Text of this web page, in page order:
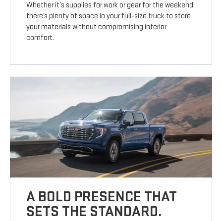
Whether it’s supplies for work or gear for the weekend,
there’s plenty of space in your full-size truck to store
your materials without compromising interior
comfort.
A BOLD PRESENCE THAT
SETS THE STANDARD.